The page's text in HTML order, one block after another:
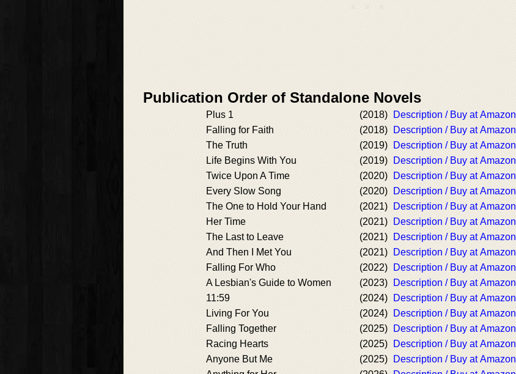
Publication Order of Standalone Novels
Plus 1 (2018)
Description / Buy at Amazon
Falling for Faith
(2018)
Description / Buy at Amazon
The Truth
(2019)
Description / Buy at Amazon
Life Begins With You
(2019)
Description / Buy at Amazon
Twice Upon A Time
(2020)
Description / Buy at Amazon
Every Slow Song
(2020)
Description / Buy at Amazon
The One to Hold Your Hand
(2021)
Description / Buy at Amazon
Her Time
(2021)
Description / Buy at Amazon
The Last to Leave
(2021)
Description / Buy at Amazon
And Then I Met You
(2021)
Description / Buy at Amazon
Falling For Who
(2022)
Description / Buy at Amazon
A Lesbian's Guide to Women
(2023)
Description / Buy at Amazon
11:59
(2024)
Description / Buy at Amazon
Living For You
(2024)
Description / Buy at Amazon
Falling Together
(2025)
Description / Buy at Amazon
Racing Hearts
(2025)
Description / Buy at Amazon
Anyone But Me
(2025)
Description / Buy at Amazon